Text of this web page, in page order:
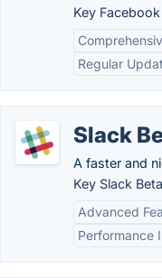
Key
Regular
Slack
A faster and
Key Slack
Advanced
Performance